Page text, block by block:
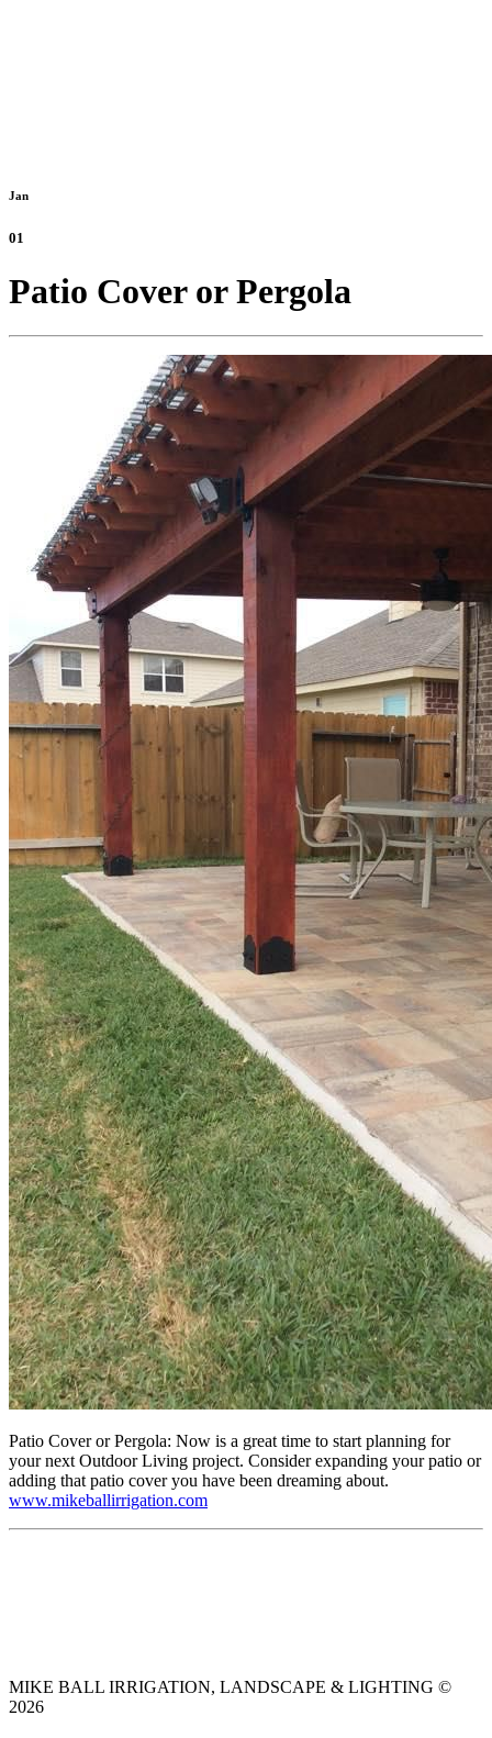
Jan
01
Patio Cover or Pergola
Patio Cover or Pergola: Now is a great time to start planning for
your next Outdoor Living project. Consider expanding your patio or
adding that patio cover you have been dreaming about.
www.mikeballirrigation.com
MIKE BALL IRRIGATION, LANDSCAPE & LIGHTING ©
2026